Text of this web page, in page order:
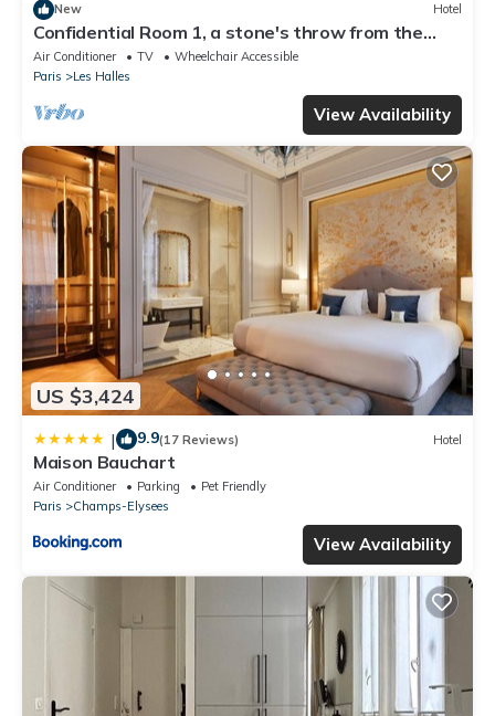
New Hotel
Confidential Room 1, a stone's throw from the
Louvre
Air Conditioner TV
Wheelchair Accessible
Paris
Les Halles
View Availability
US $3,424
| 9.9(17 Reviews) Hotel
Maison Bauchart
Air Conditioner Parking
Pet Friendly
Paris
Champs-Elysees
View Availability